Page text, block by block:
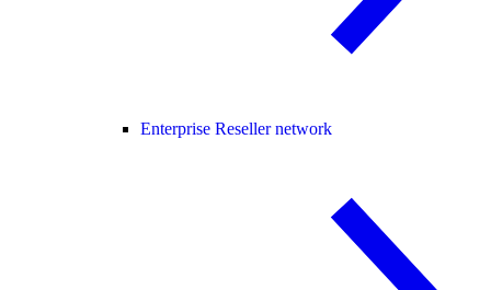
Enterprise Reseller network